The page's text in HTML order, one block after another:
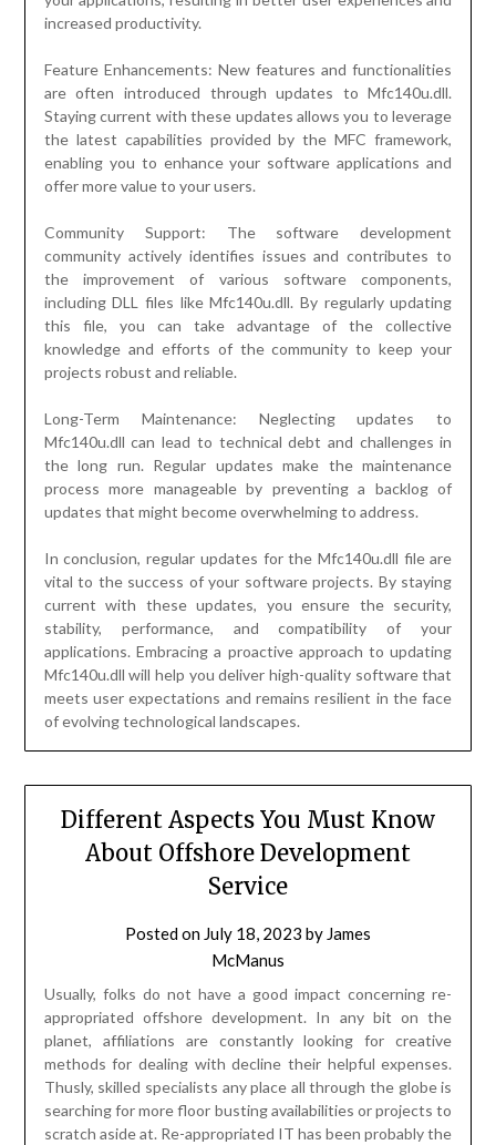
increased productivity.
Feature Enhancements: New features and functionalities
are often introduced through updates to Mfc140u.dll.
Staying current with these updates allows you to leverage
the latest capabilities provided by the MFC framework,
enabling you to enhance your software applications and
offer more value to your users.
Community Support: The software development
community actively identifies issues and contributes to
the improvement of various software components,
including DLL files like Mfc140u.dll. By regularly updating
this file, you can take advantage of the collective
knowledge and efforts of the community to keep your
projects robust and reliable.
Long-Term Maintenance: Neglecting updates to
Mfc140u.dll can lead to technical debt and challenges in
the long run. Regular updates make the maintenance
process more manageable by preventing a backlog of
updates that might become overwhelming to address.
In conclusion, regular updates for the Mfc140u.dll file are
vital to the success of your software projects. By staying
current with these updates, you ensure the security,
stability, performance, and compatibility of your
applications. Embracing a proactive approach to updating
Mfc140u.dll will help you deliver high-quality software that
meets user expectations and remains resilient in the face
of evolving technological landscapes.
Different Aspects You Must Know
About Offshore Development
Service
Posted on July 18, 2023 by James
McManus
Usually, folks do not have a good impact concerning re-
appropriated offshore development. In any bit on the
planet, affiliations are constantly looking for creative
methods for dealing with decline their helpful expenses.
Thusly, skilled specialists any place all through the globe is
searching for more floor busting availabilities or projects to
scratch aside at. Re-appropriated IT has been probably the